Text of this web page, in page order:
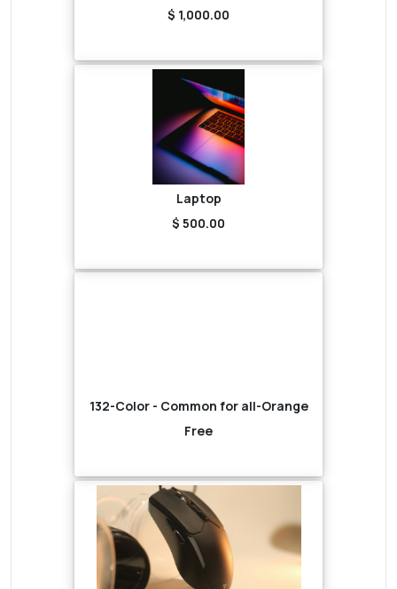
$ 1,000.00
Laptop
$ 500.00
132-Color - Common for all-Orange
Free